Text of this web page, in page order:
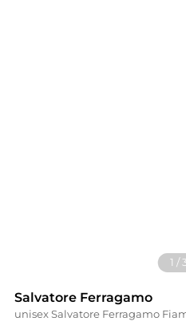
1 /
Salvatore Ferragamo
unisex Salvatore Ferragamo